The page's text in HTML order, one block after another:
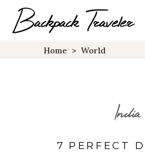
Home > World
India
7 PERFECT